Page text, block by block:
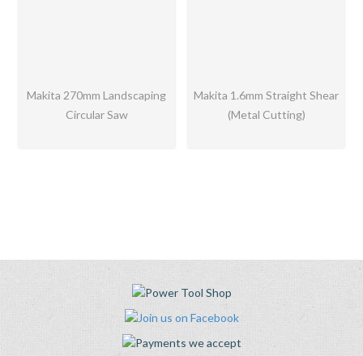
Makita 270mm Landscaping
Circular Saw
Makita 1.6mm Straight Shear
(Metal Cutting)